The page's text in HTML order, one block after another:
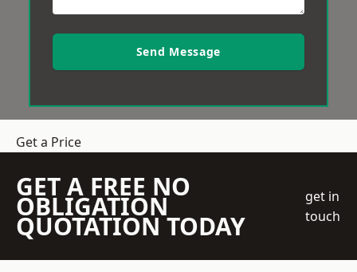
Send Message
Get a Price
GET A FREE NO
OBLIGATION
QUOTATION TODAY
get in
touch